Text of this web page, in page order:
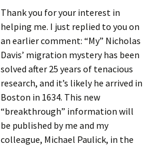
Thank you for your interest in
helping me. I just replied to you on
an earlier comment: “My” Nicholas
Davis’ migration mystery has been
solved after 25 years of tenacious
research, and it’s likely he arrived in
Boston in 1634. This new
“breakthrough” information will
be published by me and my
colleague, Michael Paulick, in the